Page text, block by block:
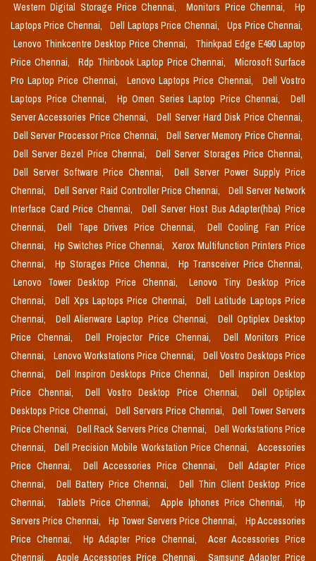
Western Digital Storage Price Chennai, Monitors Price Chennai,
Hp
Laptops Price Chennai,
Dell Laptops Price Chennai,
Ups Price Chennai,
Lenovo Thinkcentre Desktop Price Chennai,
Thinkpad Edge E490 Laptop
Price Chennai,
Rdp Thinbook Laptop Price Chennai,
Microsoft Surface
Pro Laptop Price Chennai,
Lenovo Laptops Price Chennai,
Dell Vostro
Laptops Price Chennai,
Hp Omen Series Laptop Price Chennai,
Dell
Server Accessories Price Chennai,
Dell Server Hard Disk Price Chennai,
Dell Server Processor Price Chennai,
Dell Server Memory Price Chennai,
Dell Server Bezel Price Chennai,
Dell Server Storages Price Chennai,
Dell Server Software Price Chennai,
Dell Server Power Supply Price
Chennai,
Dell Server Raid Controller Price Chennai,
Dell Server Network
Interface Card Price Chennai,
Dell Server Host Bus Adapter(hba) Price
Chennai,
Dell Tape Drives Price Chennai,
Dell Cooling Fan Price
Chennai,
Hp Switches Price Chennai,
Xerox Multifunction Printers Price
Chennai,
Hp Storages Price Chennai,
Hp Transceiver Price Chennai,
Lenovo Tower Desktop Price Chennai,
Lenovo Tiny Desktop Price
Chennai,
Dell Xps Laptops Price Chennai,
Dell Latitude Laptops Price
Chennai,
Dell Alienware Laptop Price Chennai,
Dell Optiplex Desktop
Price Chennai,
Dell Projector Price Chennai,
Dell Monitors Price
Chennai,
Lenovo Workstations Price Chennai,
Dell Vostro Desktops Price
Chennai,
Dell Inspiron Desktops Price Chennai,
Dell Inspiron Desktop
Price Chennai,
Dell Vostro Desktop Price Chennai,
Dell Optiplex
Desktops Price Chennai,
Dell Servers Price Chennai,
Dell Tower Servers
Price Chennai,
Dell Rack Servers Price Chennai,
Dell Workstations Price
Chennai,
Dell Precision Mobile Workstation Price Chennai,
Accessories
Price Chennai,
Dell Accessories Price Chennai,
Dell Adapter Price
Chennai,
Dell Battery Price Chennai,
Dell Thin Client Desktop Price
Chennai,
Tablets Price Chennai, Apple Iphones Price Chennai,
Hp
Servers Price Chennai,
Hp Tower Servers Price Chennai,
Hp Accessories
Price Chennai,
Hp Adapter Price Chennai,
Acer Accessories Price
Chennai,
Apple Accessories Price Chennai,
Samsung Adapter Price